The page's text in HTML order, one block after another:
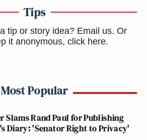
Tips
tip or story idea? Email us. Or
it anonymous, click here.
Most Popular
Slams Rand Paul for Publishing
Diary: 'Senator Right to Privacy'